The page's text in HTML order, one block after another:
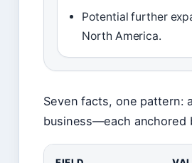
Potential further
North America.
Seven facts, one
business—each anchored